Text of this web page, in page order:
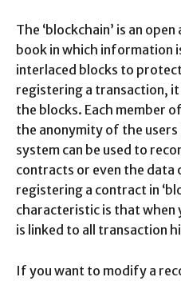
The ‘blockchain’ is an
book in which information
interlaced blocks to
registering a transaction, it
the blocks. Each member
the anonymity of the
system can be used to
contracts or even the data
registering a contract in
characteristic is that when
is linked to all transaction
If you want to modify a